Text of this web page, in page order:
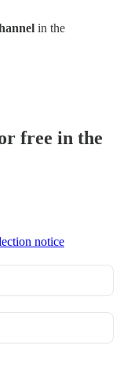
in the
free in the
notice